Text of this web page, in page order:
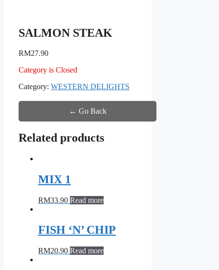
SALMON STEAK
RM27.90
Category is Closed
Category: WESTERN DELIGHTS
← Go Back
Related products
MIX 1
RM33.90 Read more
FISH ‘N’ CHIP
RM20.90 Read more